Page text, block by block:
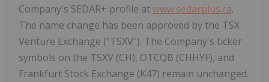
Company's SEDAR+ profile atwww.sedarplus.ca.
The name change has been approved by the TSX
Venture Exchange ("TSXV"). The Company's ticker
symbols on the TSXV (CH), OTCQB (CHHYF), and
Frankfurt Stock Exchange (K47) remain unchanged.